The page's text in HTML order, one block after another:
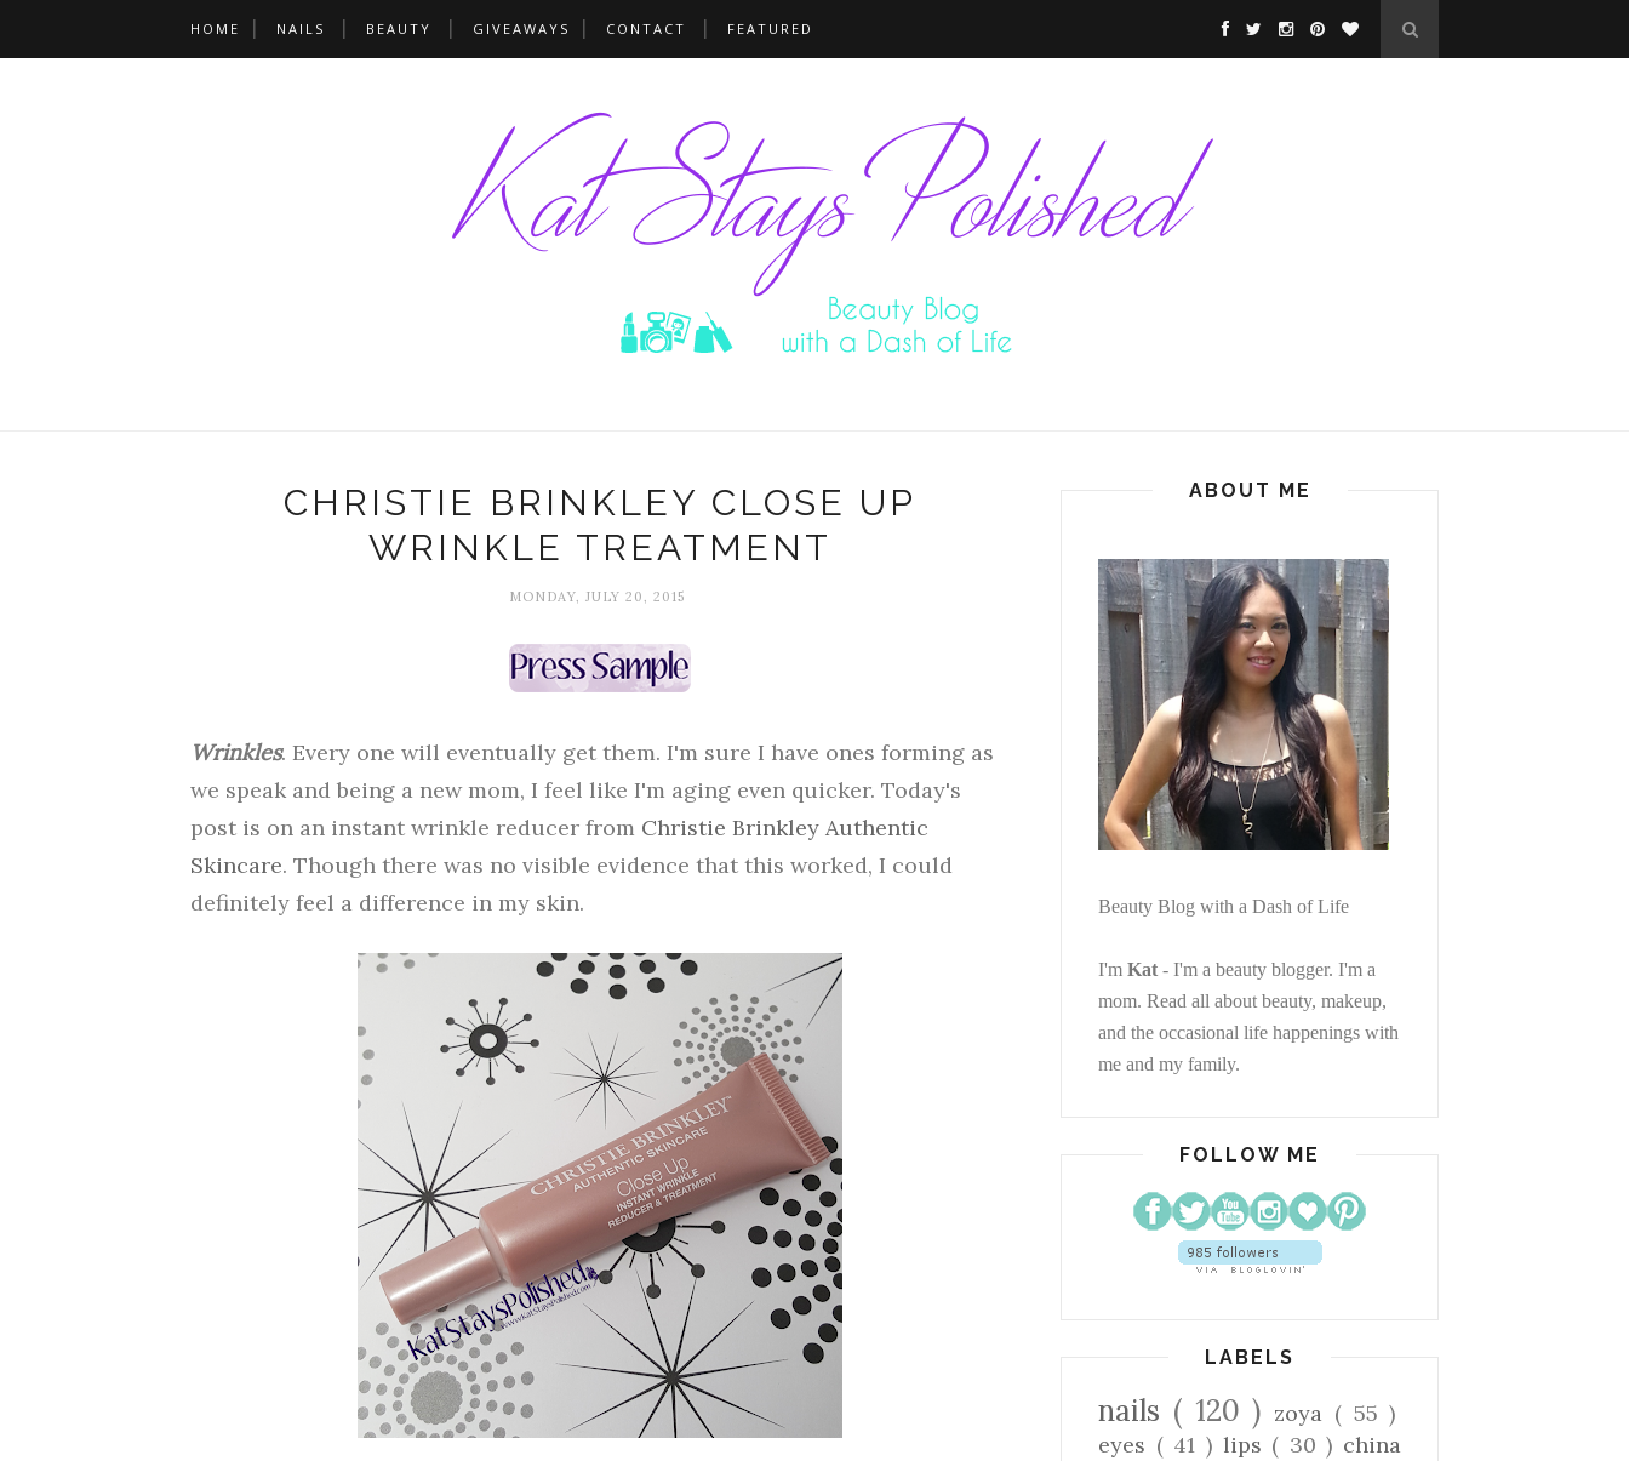
HOME NAILS BEAUTY GIVEAWAYS CONTACT FEATURED
CHRISTIE BRINKLEY CLOSE UP
WRINKLE TREATMENT
MONDAY, JULY 20, 2015
Wrinkles. Every one will eventually get them. I'm sure I have ones forming as
we speak and being a new mom, I feel like I'm aging even quicker. Today's
post is on an instant wrinkle reducer from Christie Brinkley Authentic
Skincare. Though there was no visible evidence that this worked, I could
definitely feel a difference in my skin.
ABOUT ME
Beauty Blog with a Dash of Life
I'm Kat - I'm a beauty blogger. I'm a
mom. Read all about beauty, makeup,
and the occasional life happenings with
me and my family.
FOLLOW ME
LABELS
nails ( 120 ) zoya ( 55 )
eyes ( 41 ) lips ( 30 ) china